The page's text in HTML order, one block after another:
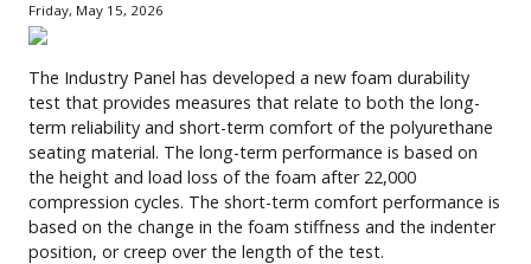
Friday, May 15, 2026
The Industry Panel has developed a new foam durability
test that provides measures that relate to both the long-
term reliability and short-term comfort of the polyurethane
seating material. The long-term performance is based on
the height and load loss of the foam after 22,000
compression cycles. The short-term comfort performance is
based on the change in the foam stiffness and the indenter
position, or creep over the length of the test.